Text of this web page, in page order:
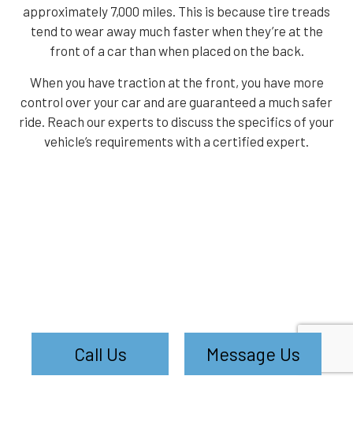
Call Us Message Us
approximately 7,000 miles. This is because tire treads
tend to wear away much faster when they’re at the
front of a car than when placed on the back.
When you have traction at the front, you have more
control over your car and are guaranteed a much safer
ride. Reach our experts to discuss the specifics of your
vehicle’s requirements with a certified expert.